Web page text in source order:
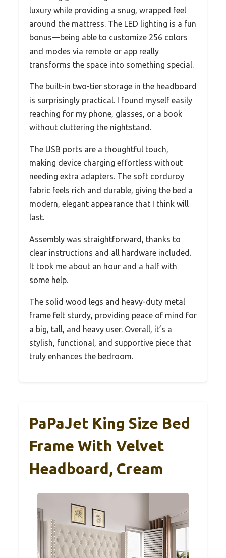
luxury while providing a snug, wrapped feel
around the mattress. The LED lighting is a fun
bonus—being able to customize 256 colors
and modes via remote or app really
transforms the space into something special.
The built-in two-tier storage in the headboard
is surprisingly practical. I found myself easily
reaching for my phone, glasses, or a book
without cluttering the nightstand.
The USB ports are a thoughtful touch,
making device charging effortless without
needing extra adapters. The soft corduroy
fabric feels rich and durable, giving the bed a
modern, elegant appearance that I think will
last.
Assembly was straightforward, thanks to
clear instructions and all hardware included.
It took me about an hour and a half with
some help.
The solid wood legs and heavy-duty metal
frame felt sturdy, providing peace of mind for
a big, tall, and heavy user. Overall, it’s a
stylish, functional, and supportive piece that
truly enhances the bedroom.
PaPaJet King Size Bed
Frame With Velvet
Headboard, Cream